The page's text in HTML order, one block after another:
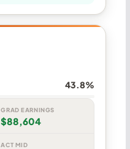
43.8%
GRAD EARNINGS
$88,604
ACT MID